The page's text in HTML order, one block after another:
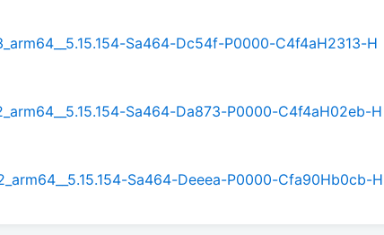
Sa464-Dc54f-P0000-C4f4aH2313-H
Sa464-Da873-P0000-C4f4aH02eb-H
Sa464-Deeea-P0000-Cfa90Hb0cb-H